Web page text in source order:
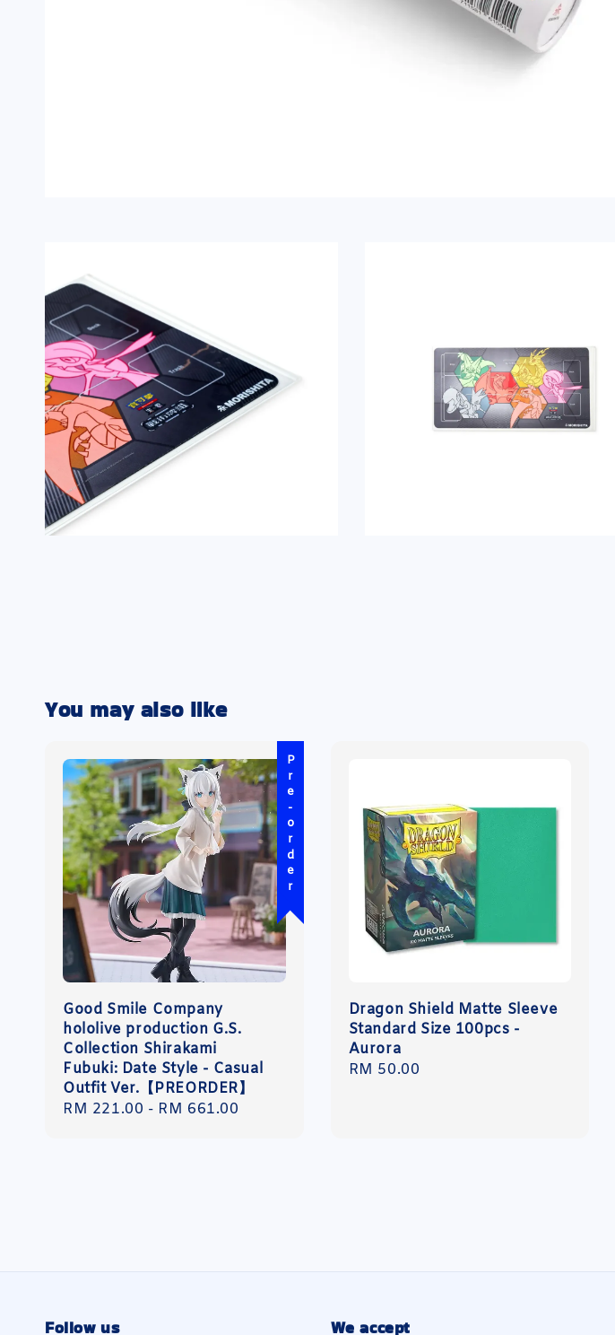
You may also like
Pre-order
Good Smile Company
hololive production G.S.
Collection Shirakami
Fubuki: Date Style - Casual
Outfit Ver.【PREORDER】
Regular
RM 221.00 - RM 661.00
Dragon Shield Matte Sleeve
Standard Size 100pcs -
Aurora
Regular
RM 50.00
Follow us We accept